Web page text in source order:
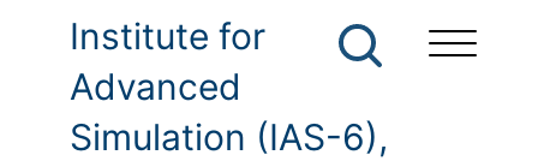
Institute for
Advanced
Simulation (IAS-6),